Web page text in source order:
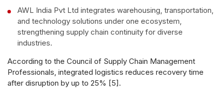
AWL India Pvt Ltd integrates warehousing, transportation,
and technology solutions under one ecosystem,
strengthening supply chain continuity for diverse
industries.
According to the Council of Supply Chain Management
Professionals, integrated logistics reduces recovery time
after disruption by up to 25% [5].